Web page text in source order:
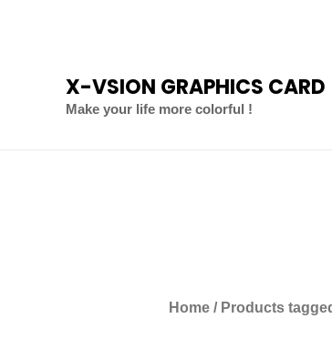
X-VSION GRAPHICS CARD
Make your life more colorful !
Home / Products